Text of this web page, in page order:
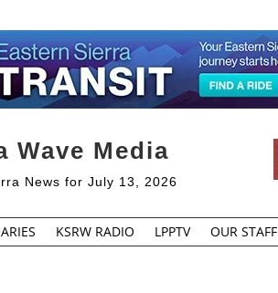
Wave Media
News for July 13, 2026
KSRW RADIO LPPTV OUR STAFF